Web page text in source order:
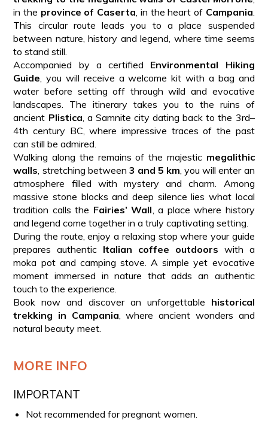
in the province of Caserta , in the heart of Campania
This circular route leads you to a place suspended
between nature, history and legend, where time seems
to stand still.
Accompanied by a certified Environmental Hiking
Guide , you will receive a welcome kit with a bag and
water before setting off through wild and evocative
landscapes. The itinerary takes you to the ruins of
ancient Plistica , a Samnite city dating back to the 3rd–
4th century BC, where impressive traces of the past
can still be admired.
Walking along the remains of the majestic megalithic
walls , stretching between 3 and 5 km , you will enter an
atmosphere filled with mystery and charm. Among
massive stone blocks and deep silence lies what local
tradition calls the Fairies’ Wall , a place where history
and legend come together in a truly captivating setting.
During the route, enjoy a relaxing stop where your guide
prepares authentic Italian coffee outdoors with a
moka pot and camping stove. A simple yet evocative
moment immersed in nature that adds an authentic
touch to the experience.
Book now and discover an unforgettable historical
trekking in Campania , where ancient wonders and
natural beauty meet.
MORE INFO
IMPORTANT
Not recommended for pregnant women.